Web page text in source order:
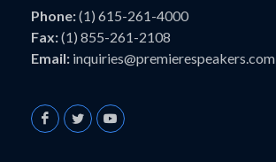
Phone:(1) 615-261-4000
Fax:(1) 855-261-2108
Email: inquiries@premierespeakers.com